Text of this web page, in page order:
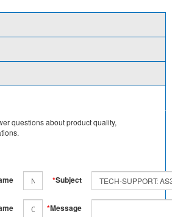
questions about product quality,
*Subject
*Message